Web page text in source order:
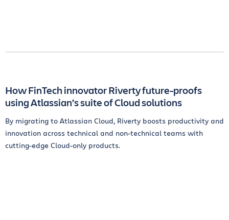
How FinTech innovator Riverty future-proofs
using Atlassian’s suite of Cloud solutions
By migrating to Atlassian Cloud, Riverty boosts productivity and
innovation across technical and non-technical teams with
cutting-edge Cloud-only products.